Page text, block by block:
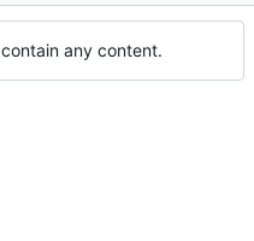
any content.